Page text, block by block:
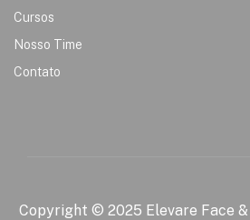
Cursos
Nosso Time
Contato
Copyright © 2025 Elevare Face &